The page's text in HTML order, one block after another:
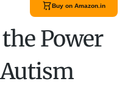
Buy on Amazon.in
Power